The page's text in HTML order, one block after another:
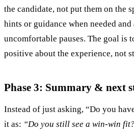
the candidate, not put them on the
hints or guidance when needed
uncomfortable pauses. The goal is
positive about the experience, not
Phase 3: Summary & next
Instead of just asking, “Do you
it as: “Do you still see a win-win